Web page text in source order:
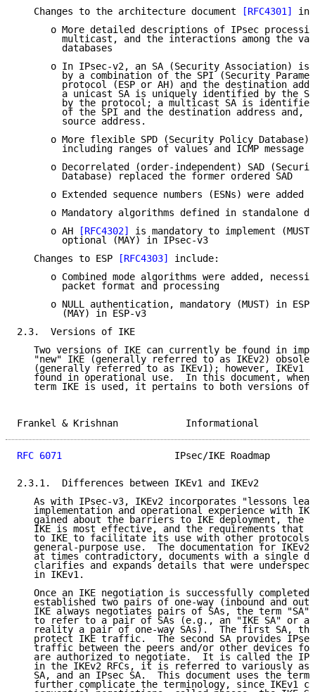
   Changes to the architecture document
[RFC4301]
o More detailed descriptions of IPsec
multicast, and the interactions among the
        databases
o In IPsec-v2, an SA (Security Association) is
by a combination of the SPI (Security
protocol (ESP or AH) and the destination
a unicast SA is uniquely identified by the
by the protocol; a multicast SA is
of the SPI and the destination address and,
        source address.
o More flexible SPD (Security Policy Database)
including ranges of values and ICMP message
o Decorrelated (order-independent) SAD
        Database) replaced the former ordered SAD
      o Extended sequence numbers (ESNs) were added
o Mandatory algorithms defined in standalone
      o AH
[RFC4302]
is mandatory to implement
        optional (MAY) in IPsec-v3
   Changes to ESP
[RFC4303]
include:
o Combined mode algorithms were added,
        packet format and processing
o NULL authentication, mandatory (MUST) in
        (MAY) in ESP-v3
2.3.  Versions of IKE
Two versions of IKE can currently be found in
"new" IKE (generally referred to as IKEv2)
(generally referred to as IKEv1); however, IKEv1
found in operational use.  In this document, when
term IKE is used, it pertains to both versions of
Frankel & Krishnan
RFC 6071
IPsec/IKE Roadmap
2.3.1.  Differences between IKEv1 and IKEv2
As with IPsec-v3, IKEv2 incorporates "lessons
implementation and operational experience with
gained about the barriers to IKE deployment, the
IKE is most effective, and the requirements that
to IKE to facilitate its use with other protocols
general-purpose use.  The documentation for IKEv2
at times contradictory, documents with a single
clarifies and expands details that were
   in IKEv1.
Once an IKE negotiation is successfully
established two pairs of one-way (inbound and
IKE always negotiates pairs of SAs, the term "SA"
to refer to a pair of SAs (e.g., an "IKE SA" or
reality a pair of one-way SAs).  The first SA,
protect IKE traffic.  The second SA provides
traffic between the peers and/or other devices
are authorized to negotiate.  It is called the
in the IKEv2 RFCs, it is referred to variously as
SA, and an IPsec SA.  This document uses the term
further complicate the terminology, since IKEv1